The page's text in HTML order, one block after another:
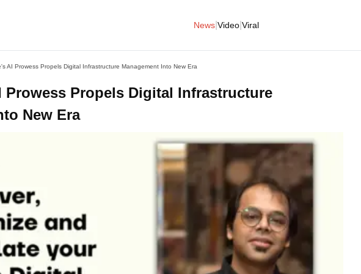
News Video Viral
AI Prowess Propels Digital Infrastructure Management Into New Era
Prowess Propels Digital Infrastructure
New Era